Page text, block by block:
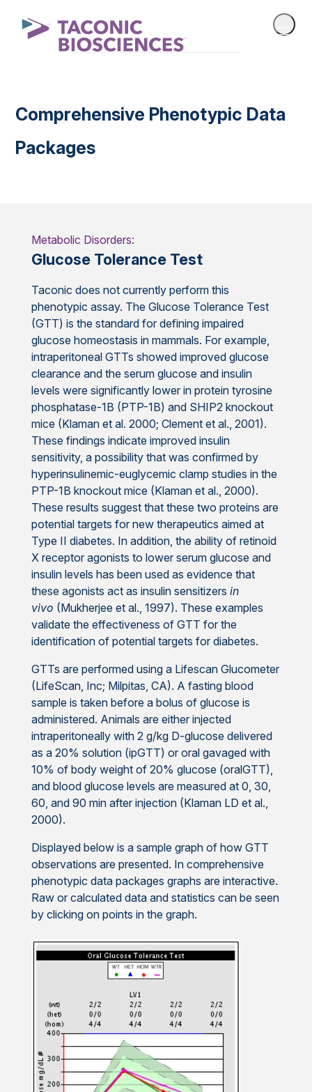
Comprehensive Phenotypic Data
Packages
Metabolic Disorders:
Glucose Tolerance Test
Taconic does not currently perform this
phenotypic assay. The Glucose Tolerance Test
(GTT) is the standard for defining impaired
glucose homeostasis in mammals. For example,
intraperitoneal GTTs showed improved glucose
clearance and the serum glucose and insulin
levels were significantly lower in protein tyrosine
phosphatase-1B (PTP-1B) and SHIP2 knockout
mice (Klaman et al. 2000; Clement et al., 2001).
These findings indicate improved insulin
sensitivity, a possibility that was confirmed by
hyperinsulinemic-euglycemic clamp studies in the
PTP-1B knockout mice (Klaman et al., 2000).
These results suggest that these two proteins are
potential targets for new therapeutics aimed at
Type II diabetes. In addition, the ability of retinoid
X receptor agonists to lower serum glucose and
insulin levels has been used as evidence that
these agonists act as insulin sensitizers in
vivo (Mukherjee et al., 1997). These examples
validate the effectiveness of GTT for the
identification of potential targets for diabetes.
GTTs are performed using a Lifescan Glucometer
(LifeScan, Inc; Milpitas, CA). A fasting blood
sample is taken before a bolus of glucose is
administered. Animals are either injected
intraperitoneally with 2 g/kg D-glucose delivered
as a 20% solution (ipGTT) or oral gavaged with
10% of body weight of 20% glucose (oralGTT),
and blood glucose levels are measured at 0, 30,
60, and 90 min after injection (Klaman LD et al.,
2000).
Displayed below is a sample graph of how GTT
observations are presented. In comprehensive
phenotypic data packages graphs are interactive.
Raw or calculated data and statistics can be seen
by clicking on points in the graph.